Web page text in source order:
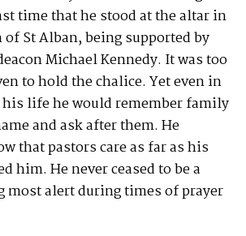
time that he stood at the altar in
St Alban, being supported by
Michael Kennedy. It was too
to hold the chalice. Yet even in
life he would remember family
and ask after them. He
that pastors care as far as his
him. He never ceased to be a
most alert during times of prayer